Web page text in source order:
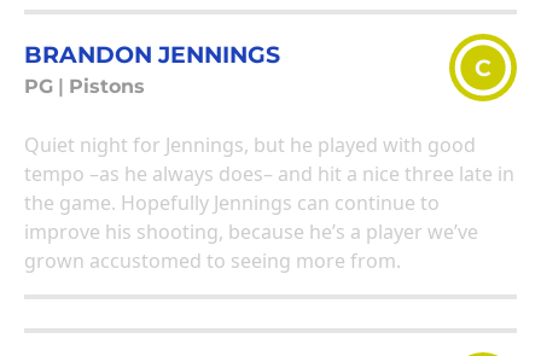
BRANDON JENNINGS
PG Pistons
C
Quiet night for Jennings, but he played with good
tempo –as he always does– and hit a nice three late in
the game. Hopefully Jennings can continue to
improve his shooting, because he’s a player we’ve
grown accustomed to seeing more from.